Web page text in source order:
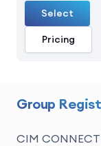
Select
Pricing
Group
CIM